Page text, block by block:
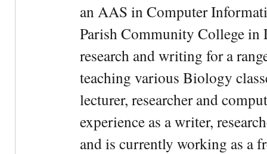
an AAS in Computer
Parish Community College
research and writing for a
teaching various Biology
lecturer, researcher and
experience as a writer,
and is currently working as a